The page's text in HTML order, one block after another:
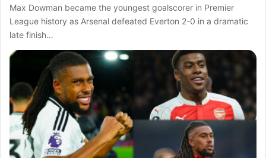
Max Dowman became the youngest goalscorer in Premier
League history as Arsenal defeated Everton 2-0 in a dramatic
late finish…